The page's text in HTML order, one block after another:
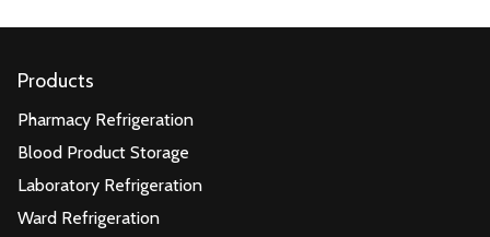
Products
Pharmacy Refrigeration
Blood Product Storage
Laboratory Refrigeration
Ward Refrigeration